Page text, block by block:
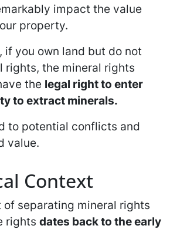
impact the value
property.
if you own land but do not
rights, the mineral rights
the legal right to enter
to extract minerals.
to potential conflicts and
value.
Context
of separating mineral rights
rights dates back to the early